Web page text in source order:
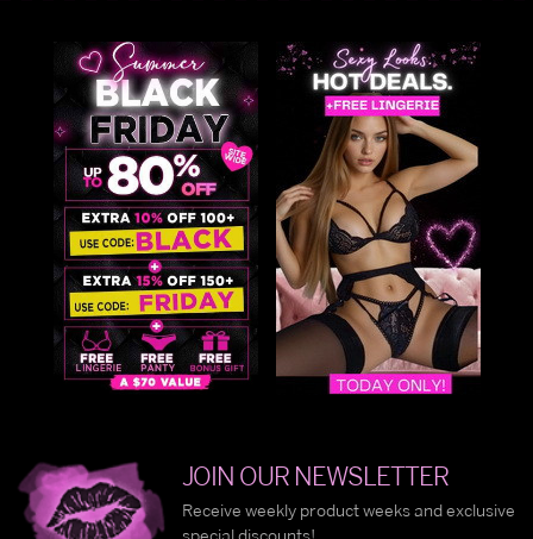
JOIN OUR NEWSLETTER
Receive weekly product weeks and exclusive
special discounts!